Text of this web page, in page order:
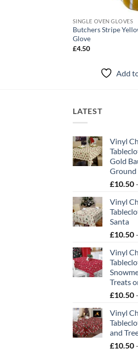
SINGLE OVEN GLOVES
Butchers Stripe
Glove
£4.50
Add
LATEST
Vinyl
Gold
Ground
£10.50
Vinyl
Santa
£10.50
Vinyl
Treats
£10.50
Vinyl
and
£10.50